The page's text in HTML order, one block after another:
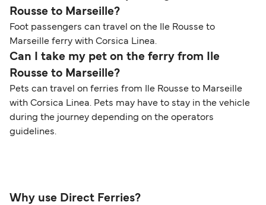
Rousse to Marseille?
Foot passengers can travel on the Ile Rousse to
Marseille ferry with Corsica Linea.
Can I take my pet on the ferry from Ile
Rousse to Marseille?
Pets can travel on ferries from Ile Rousse to Marseille
with Corsica Linea. Pets may have to stay in the vehicle
during the journey depending on the operators
guidelines.
Why use Direct Ferries?